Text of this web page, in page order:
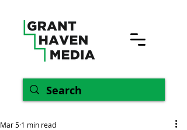
Mar 5 1 min read